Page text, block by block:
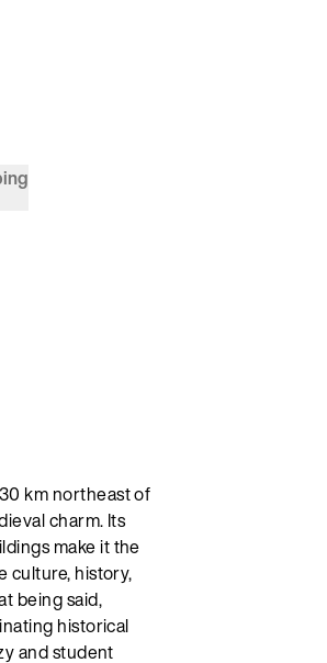
km northeast of
charm. Its
make it the
culture, history,
being said,
historical
and student